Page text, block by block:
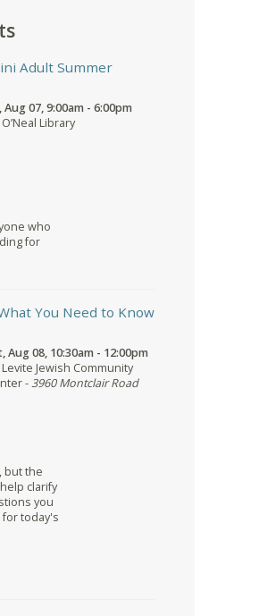
Adult Summer
Aug 07, 9:00am - 6:00pm
O’Neal Library
who
for
You Need to Know
Aug 08, 10:30am - 12:00pm
Levite Jewish Community
-3960 Montclair Road
but the
clarify
you
for today's